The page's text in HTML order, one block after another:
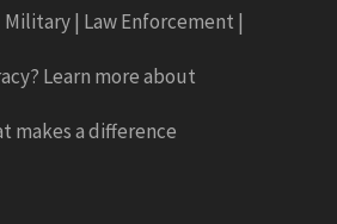
| Law Enforcement |
Learn more about
makes a difference